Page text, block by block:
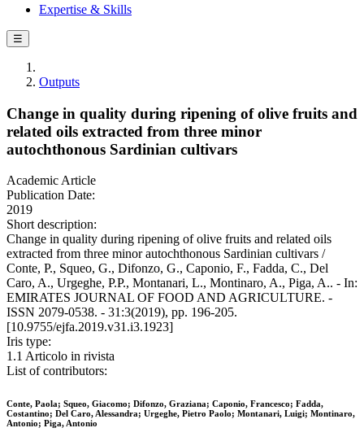
Expertise & Skills
☰
Outputs
Change in quality during ripening of olive fruits and
related oils extracted from three minor
autochthonous Sardinian cultivars
Academic Article
Publication Date:
2019
Short description:
Change in quality during ripening of olive fruits and related oils
extracted from three minor autochthonous Sardinian cultivars /
Conte, P., Squeo, G., Difonzo, G., Caponio, F., Fadda, C., Del
Caro, A., Urgeghe, P.P., Montanari, L., Montinaro, A., Piga, A.. - In:
EMIRATES JOURNAL OF FOOD AND AGRICULTURE. -
ISSN 2079-0538. - 31:3(2019), pp. 196-205.
[10.9755/ejfa.2019.v31.i3.1923]
Iris type:
1.1 Articolo in rivista
List of contributors:
Conte, Paola; Squeo, Giacomo; Difonzo, Graziana; Caponio, Francesco; Fadda,
Costantino; Del Caro, Alessandra; Urgeghe, Pietro Paolo; Montanari, Luigi; Montinaro,
Antonio; Piga, Antonio